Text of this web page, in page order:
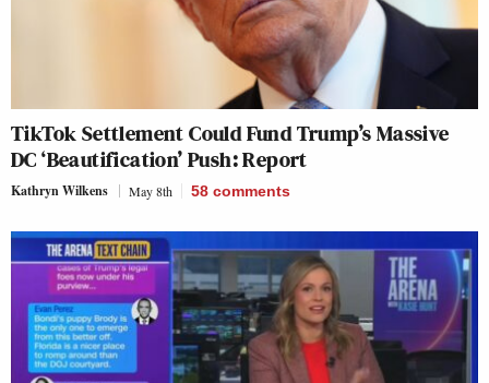
TikTok Settlement Could Fund Trump’s Massive
DC ‘Beautification’ Push: Report
Kathryn Wilkens May 8th 58 comments